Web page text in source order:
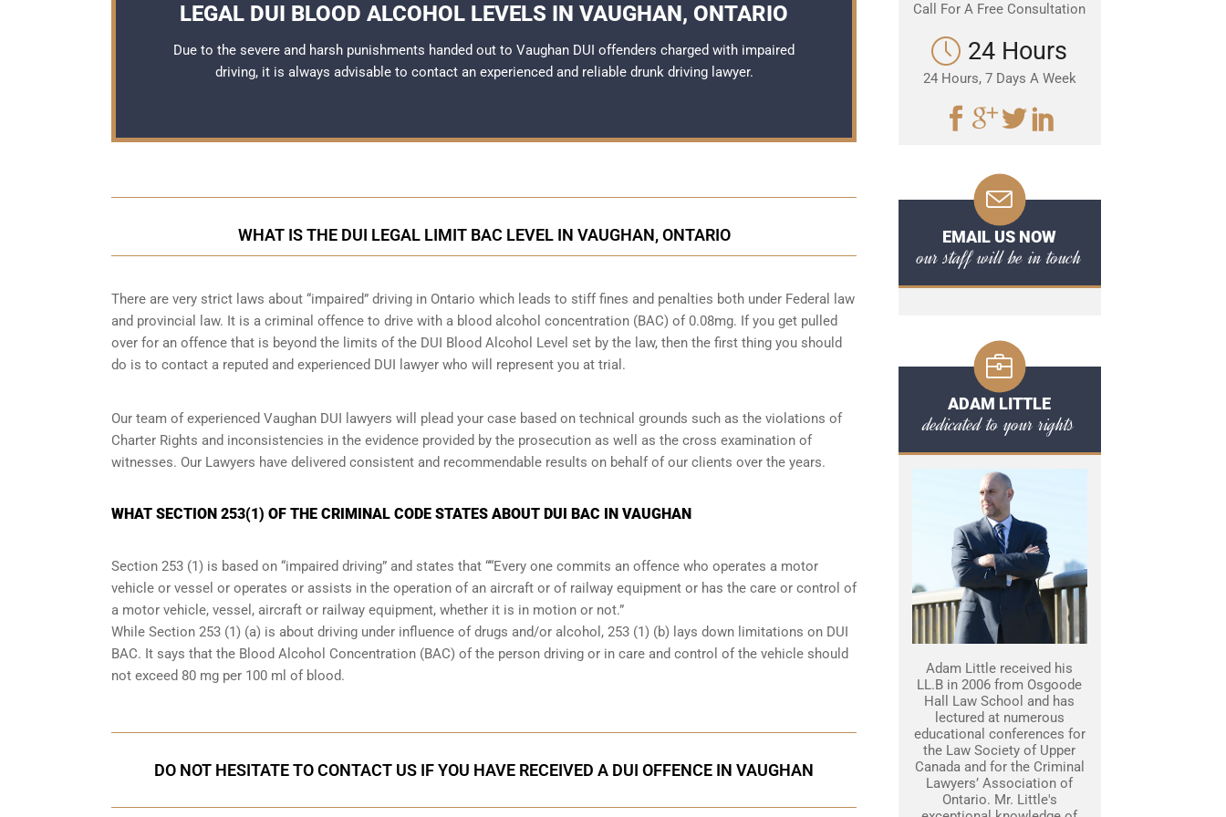
LEGAL DUI BLOOD ALCOHOL LEVELS IN VAUGHAN, ONTARIO
Due to the severe and harsh punishments handed out to Vaughan DUI offenders charged with impaired
driving, it is always advisable to contact an experienced and reliable drunk driving lawyer.
WHAT IS THE DUI LEGAL LIMIT BAC LEVEL IN VAUGHAN, ONTARIO
There are very strict laws about “impaired” driving in Ontario which leads to stiff fines and penalties both under Federal law
and provincial law. It is a criminal offence to drive with a blood alcohol concentration (BAC) of 0.08mg. If you get pulled
over for an offence that is beyond the limits of the DUI Blood Alcohol Level set by the law, then the first thing you should
do is to contact a reputed and experienced DUI lawyer who will represent you at trial.
Our team of experienced Vaughan DUI lawyers will plead your case based on technical grounds such as the violations of
Charter Rights and inconsistencies in the evidence provided by the prosecution as well as the cross examination of
witnesses. Our Lawyers have delivered consistent and recommendable results on behalf of our clients over the years.
WHAT SECTION 253(1) OF THE CRIMINAL CODE STATES ABOUT DUI BAC IN VAUGHAN
Section 253 (1) is based on “impaired driving” and states that ““Every one commits an offence who operates a motor
vehicle or vessel or operates or assists in the operation of an aircraft or of railway equipment or has the care or control of
a motor vehicle, vessel, aircraft or railway equipment, whether it is in motion or not.”
While Section 253 (1) (a) is about driving under influence of drugs and/or alcohol, 253 (1) (b) lays down limitations on DUI
BAC. It says that the Blood Alcohol Concentration (BAC) of the person driving or in care and control of the vehicle should
not exceed 80 mg per 100 ml of blood.
DO NOT HESITATE TO CONTACT US IF YOU HAVE RECEIVED A DUI OFFENCE IN VAUGHAN
Call For A Free Consultation
24 Hours
24 Hours, 7 Days A Week
EMAIL US NOW
our staff will be in touch
ADAM LITTLE
dedicated to your rights
Adam Little received his
LL.B in 2006 from Osgoode
Hall Law School and has
lectured at numerous
educational conferences for
the Law Society of Upper
Canada and for the Criminal
Lawyers’ Association of
Ontario. Mr. Little's